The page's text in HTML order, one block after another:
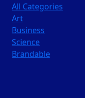
All Categories
Art
Business
Science
Brandable